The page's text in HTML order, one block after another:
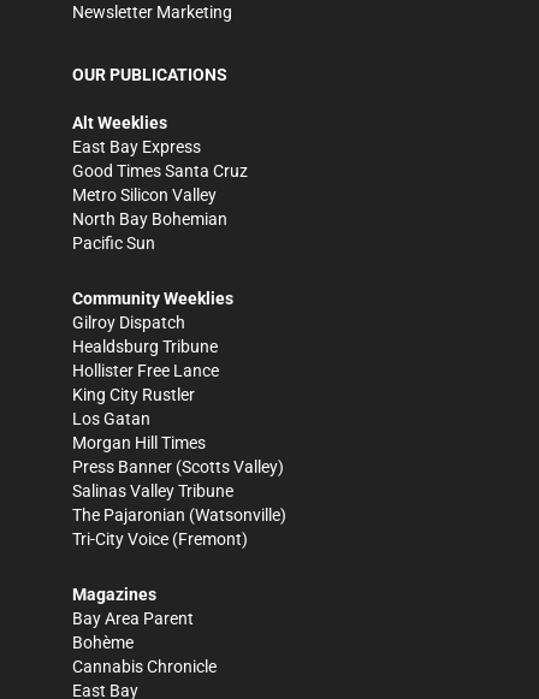
Newsletter Marketing
OUR PUBLICATIONS
Alt Weeklies
East Bay Express
Good Times Santa Cruz
Metro Silicon Valley
North Bay Bohemian
Pacific Sun
Community Weeklies
Gilroy Dispatch
Healdsburg Tribune
Hollister Free Lance
King City Rustler
Los Gatan
Morgan Hill Times
Press Banner (Scotts Valley)
Salinas Valley Tribune
The Pajaronian (Watsonville)
Tri-City Voice (Fremont)
Magazines
Bay Area Parent
Bohème
Cannabis Chronicle
East Bay